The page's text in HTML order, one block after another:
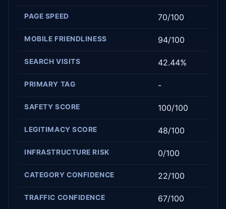
PAGE SPEED 70/100
MOBILE FRIENDLINESS 94/100
SEARCH VISITS 42.44%
PRIMARY TAG -
SAFETY SCORE 100/100
LEGITIMACY SCORE 48/100
INFRASTRUCTURE RISK 0/100
CATEGORY CONFIDENCE 22/100
TRAFFIC CONFIDENCE 67/100